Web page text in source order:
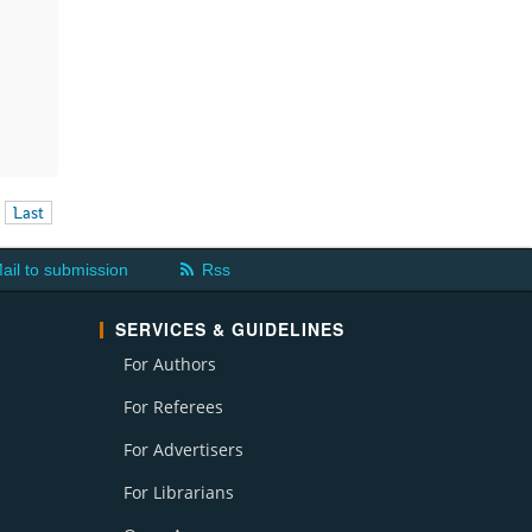
Last
to submission Rss
SERVICES & GUIDELINES
For Authors
For Referees
For Advertisers
For Librarians